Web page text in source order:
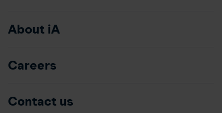
About iA
Careers
Contact us